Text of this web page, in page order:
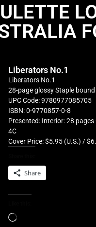
Liberators No.1
Liberators No.1
28-page glossy Staple
UPC Code: 9780977085705
ISBN: 0-9770857-0-8
Presented: Interior: 28
4C
Cover Price: $5.95 (U.S.) /
Share